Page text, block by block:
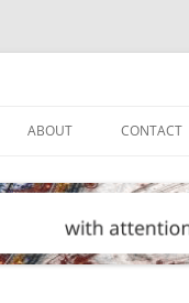
ABOUT CONTACT